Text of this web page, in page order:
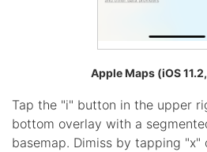
Apple Maps (iOS
Tap the "i" button in the upper
bottom overlay with a
basemap. Dimiss by tapping